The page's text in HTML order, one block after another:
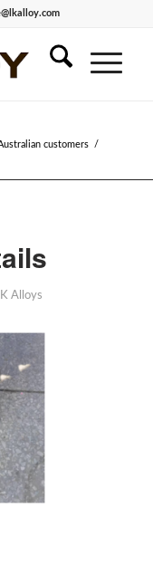
customers
/
Alloys